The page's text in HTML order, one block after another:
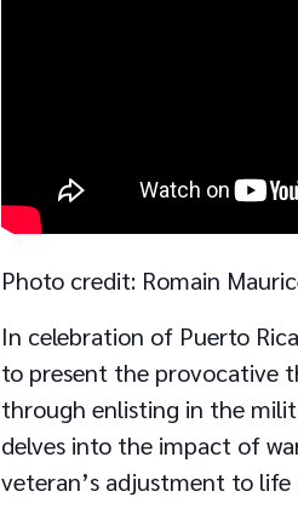
Photo credit: Romain
In celebration of Puerto
to present the provocative
through enlisting in the
delves into the impact of
veteran’s adjustment to life